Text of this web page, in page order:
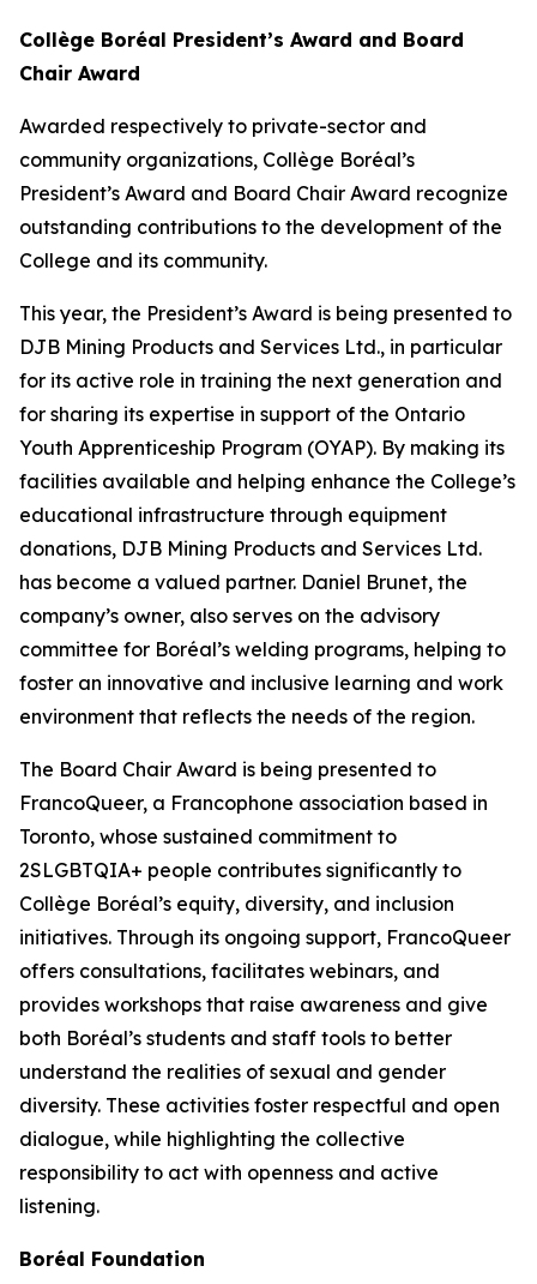
Collège Boréal President’s Award and Board
Chair Award
Awarded respectively to private-sector and
community organizations, Collège Boréal’s
President’s Award and Board Chair Award recognize
outstanding contributions to the development of the
College and its community.
This year, the President’s Award is being presented to
DJB Mining Products and Services Ltd., in particular
for its active role in training the next generation and
for sharing its expertise in support of the Ontario
Youth Apprenticeship Program (OYAP). By making its
facilities available and helping enhance the College’s
educational infrastructure through equipment
donations, DJB Mining Products and Services Ltd.
has become a valued partner. Daniel Brunet, the
company’s owner, also serves on the advisory
committee for Boréal’s welding programs, helping to
foster an innovative and inclusive learning and work
environment that reflects the needs of the region.
The Board Chair Award is being presented to
FrancoQueer, a Francophone association based in
Toronto, whose sustained commitment to
2SLGBTQIA+ people contributes significantly to
Collège Boréal’s equity, diversity, and inclusion
initiatives. Through its ongoing support, FrancoQueer
offers consultations, facilitates webinars, and
provides workshops that raise awareness and give
both Boréal’s students and staff tools to better
understand the realities of sexual and gender
diversity. These activities foster respectful and open
dialogue, while highlighting the collective
responsibility to act with openness and active
listening.
Boréal Foundation